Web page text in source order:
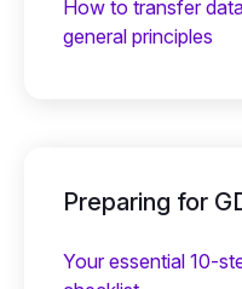
How to transfer
general principles
Preparing for
Your essential 10-